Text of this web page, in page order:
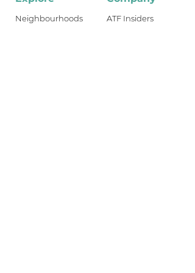
Neighbourhoods ATF Insiders